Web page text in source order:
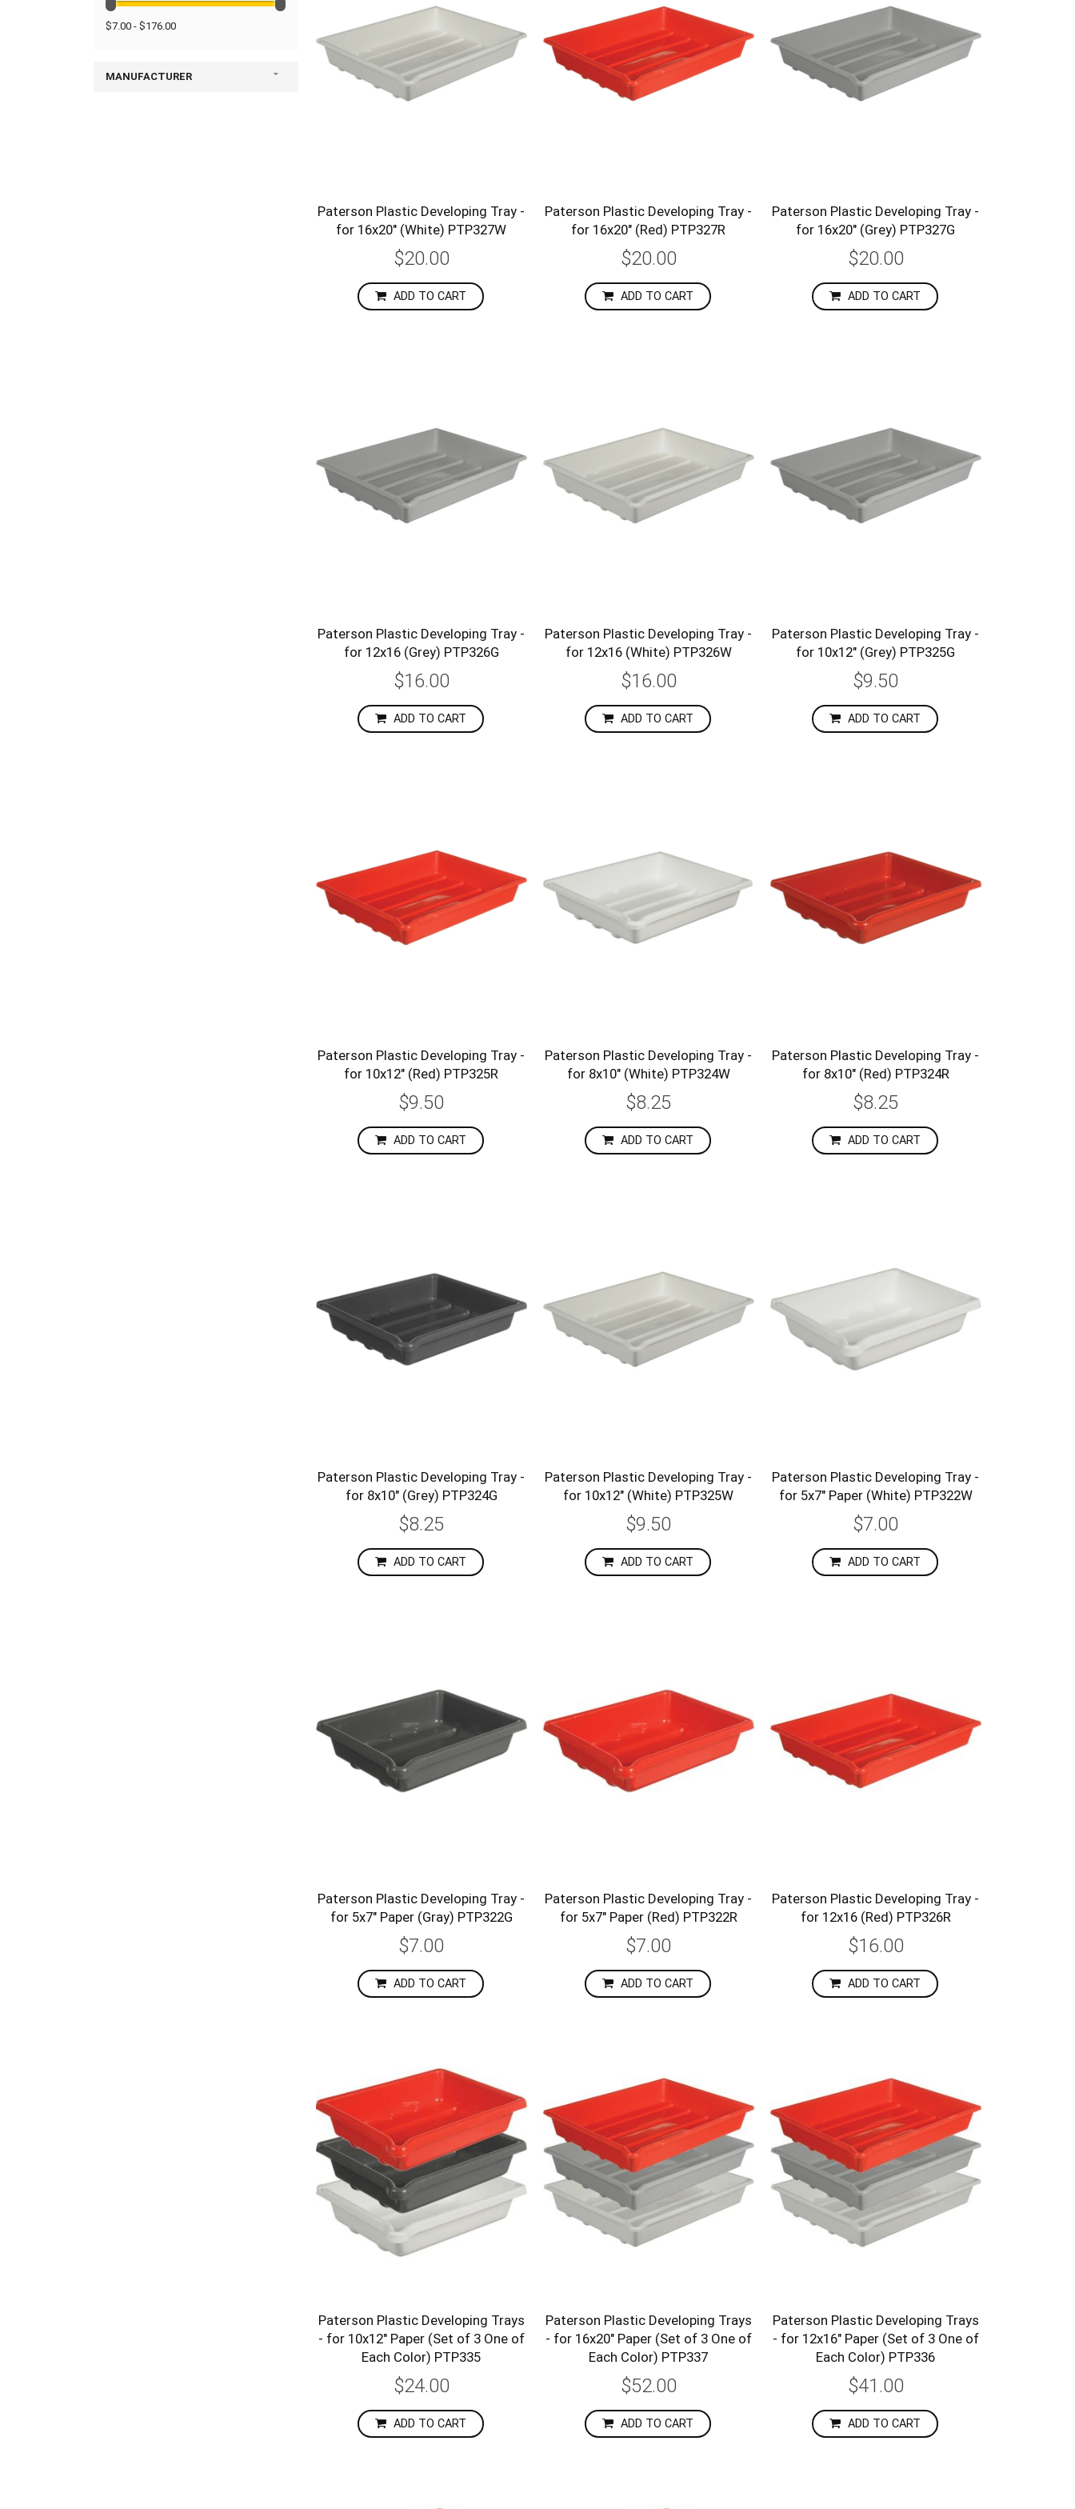
Paterson Plastic Developing Tray -
for 16x20" (White) PTP327W
$20.00
ADD TO CART
Paterson Plastic Developing Tray -
for 16x20" (Red) PTP327R
$20.00
ADD TO CART
Paterson Plastic Developing Tray -
for 16x20" (Grey) PTP327G
$20.00
ADD TO CART
Paterson Plastic Developing Tray -
for 12x16 (Grey) PTP326G
$16.00
ADD TO CART
Paterson Plastic Developing Tray -
for 12x16 (White) PTP326W
$16.00
ADD TO CART
Paterson Plastic Developing Tray -
for 10x12" (Grey) PTP325G
$9.50
ADD TO CART
Paterson Plastic Developing Tray -
for 10x12" (Red) PTP325R
$9.50
ADD TO CART
Paterson Plastic Developing Tray -
for 8x10" (White) PTP324W
$8.25
ADD TO CART
Paterson Plastic Developing Tray -
for 8x10" (Red) PTP324R
$8.25
ADD TO CART
Paterson Plastic Developing Tray -
for 8x10" (Grey) PTP324G
$8.25
ADD TO CART
Paterson Plastic Developing Tray -
for 10x12" (White) PTP325W
$9.50
ADD TO CART
Paterson Plastic Developing Tray -
for 5x7" Paper (White) PTP322W
$7.00
ADD TO CART
Paterson Plastic Developing Tray -
for 5x7" Paper (Gray) PTP322G
$7.00
ADD TO CART
Paterson Plastic Developing Tray -
for 5x7" Paper (Red) PTP322R
$7.00
ADD TO CART
Paterson Plastic Developing Tray -
for 12x16 (Red) PTP326R
$16.00
ADD TO CART
Paterson Plastic Developing Trays
- for 10x12" Paper (Set of 3 One of
Each Color) PTP335
$24.00
ADD TO CART
Paterson Plastic Developing Trays
- for 16x20" Paper (Set of 3 One of
Each Color) PTP337
$52.00
ADD TO CART
Paterson Plastic Developing Trays
- for 12x16" Paper (Set of 3 One of
Each Color) PTP336
$41.00
ADD TO CART
$7.00 - $176.00
MANUFACTURER